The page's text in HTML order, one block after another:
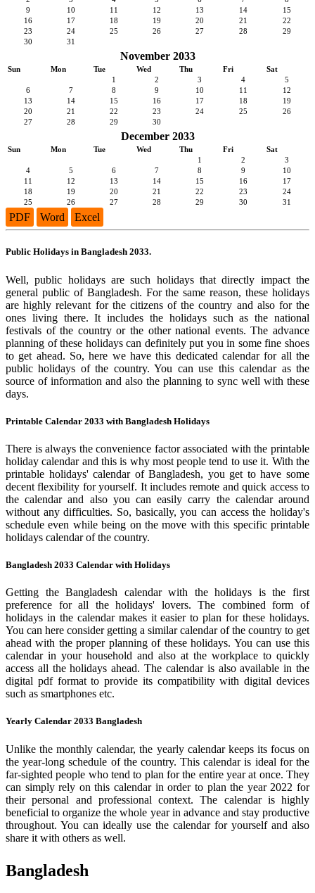
9
10 11 12 13 14
15
16
17 18 19 20 21
22
23
24 25 26 27 28
29
30
31
November 2033
Sun Mon Tue Wed Thu Fri
Sat
1
2 3 4
5
6
7 8 9 10 11
12
13
14 15 16 17 18
19
20
21 22 23 24 25
26
27
28 29 30
December 2033
Sun Mon Tue Wed Thu Fri
Sat
1
2
3
4
5 6 7 8 9
10
11
12 13 14 15 16
17
18
19 20 21 22 23
24
25
26 27 28 29 30 31
PDF Word Excel
Public Holidays in Bangladesh 2033.
Well, public holidays are such holidays that directly impact the
general public of Bangladesh. For the same reason, these holidays
are highly relevant for the citizens of the country and also for the
ones living there. It includes the holidays such as the national
festivals of the country or the other national events. The advance
planning of these holidays can definitely put you in some fine shoes
to get ahead. So, here we have this dedicated calendar for all the
public holidays of the country. You can use this calendar as the
source of information and also the planning to sync well with these
days.
Printable Calendar 2033 with Bangladesh Holidays
There is always the convenience factor associated with the printable
holiday calendar and this is why most people tend to use it. With the
printable holidays' calendar of Bangladesh, you get to have some
decent flexibility for yourself. It includes remote and quick access to
the calendar and also you can easily carry the calendar around
without any difficulties. So, basically, you can access the holiday's
schedule even while being on the move with this specific printable
holidays calendar of the country.
Bangladesh 2033 Calendar with Holidays
Getting the Bangladesh calendar with the holidays is the first
preference for all the holidays' lovers. The combined form of
holidays in the calendar makes it easier to plan for these holidays.
You can here consider getting a similar calendar of the country to get
ahead with the proper planning of these holidays. You can use this
calendar in your household and also at the workplace to quickly
access all the holidays ahead. The calendar is also available in the
digital pdf format to provide its compatibility with digital devices
such as smartphones etc.
Yearly Calendar 2033 Bangladesh
Unlike the monthly calendar, the yearly calendar keeps its focus on
the year-long schedule of the country. This calendar is ideal for the
far-sighted people who tend to plan for the entire year at once. They
can simply rely on this calendar in order to plan the year 2022 for
their personal and professional context. The calendar is highly
beneficial to organize the whole year in advance and stay productive
throughout. You can ideally use the calendar for yourself and also
share it with others as well.
Bangladesh